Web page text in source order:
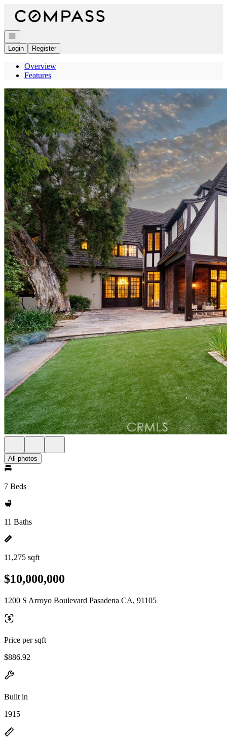
Go to: Homepage
Open navigation
Login
Register
Overview
Features
All photos
7 Beds
11 Baths
11,275 sqft
$10,000,000
1200 S Arroyo Boulevard Pasadena CA, 91105
Price per sqft
$886.92
Built in
1915